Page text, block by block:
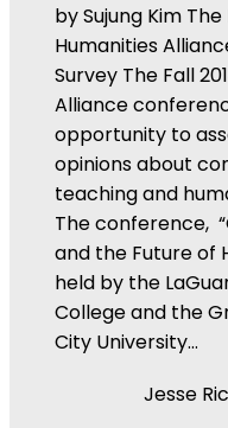
by Sujung Kim
Humanities
Survey The Fall
Alliance
opportunity to
opinions about
teaching and
The conference,
and the Future of
held by the
College and the
City University…
Jesse